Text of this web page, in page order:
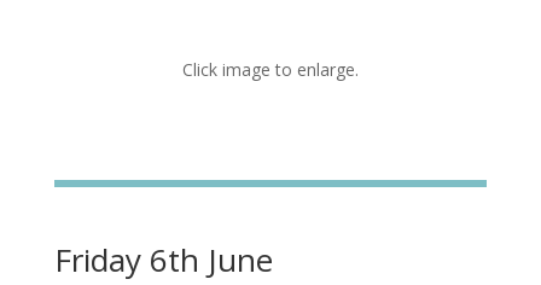
Click image to enlarge.
Friday 6th June